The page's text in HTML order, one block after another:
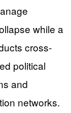
while a
cross-
political
and
networks.